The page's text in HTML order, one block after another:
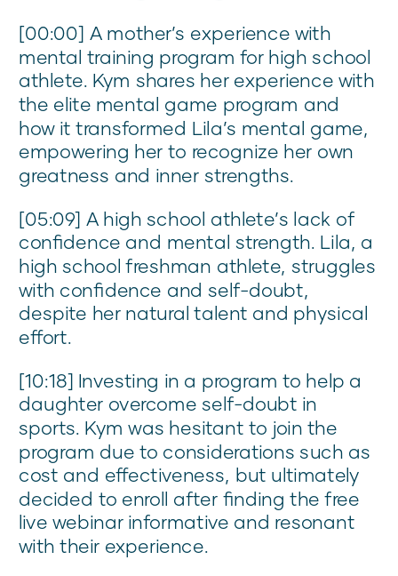
[00:00] A mother’s experience with
mental training program for high school
athlete. Kym shares her experience with
the elite mental game program and
how it transformed Lila’s mental game,
empowering her to recognize her own
greatness and inner strengths.
[05:09] A high school athlete’s lack of
confidence and mental strength. Lila, a
high school freshman athlete, struggles
with confidence and self-doubt,
despite her natural talent and physical
effort.
[10:18] Investing in a program to help a
daughter overcome self-doubt in
sports. Kym was hesitant to join the
program due to considerations such as
cost and effectiveness, but ultimately
decided to enroll after finding the free
live webinar informative and resonant
with their experience.